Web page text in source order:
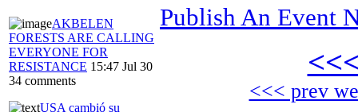
AKBELEN
FORESTS ARE CALLING
EVERYONE FOR
RESISTANCE 15:47 Jul 30
34 comments
USA cambió su
Publish An Event
<<< prev